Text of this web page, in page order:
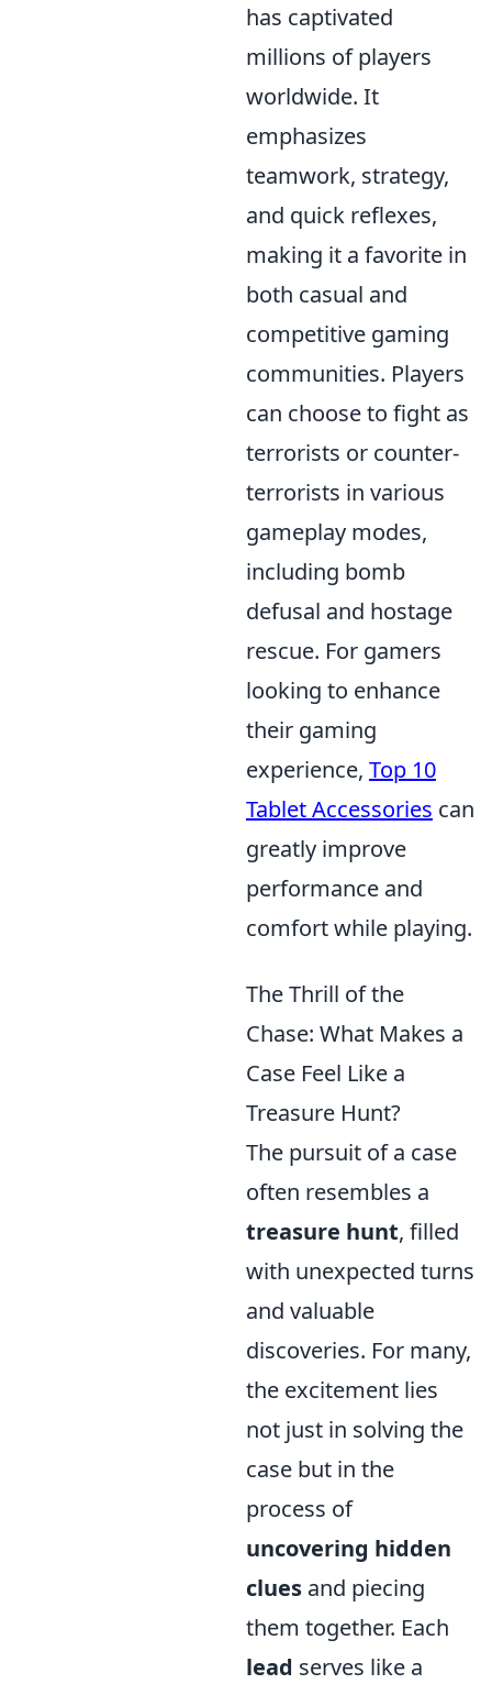
has captivated
millions of players
worldwide. It
emphasizes
teamwork, strategy,
and quick reflexes,
making it a favorite in
both casual and
competitive gaming
communities. Players
can choose to fight as
terrorists or counter-
terrorists in various
gameplay modes,
including bomb
defusal and hostage
rescue. For gamers
looking to enhance
their gaming
experience, Top 10
Tablet Accessories can
greatly improve
performance and
comfort while playing.
The Thrill of the
Chase: What Makes a
Case Feel Like a
Treasure Hunt?
The pursuit of a case
often resembles a
treasure hunt, filled
with unexpected turns
and valuable
discoveries. For many,
the excitement lies
not just in solving the
case but in the
process of
uncovering hidden
clues and piecing
them together. Each
lead serves like a